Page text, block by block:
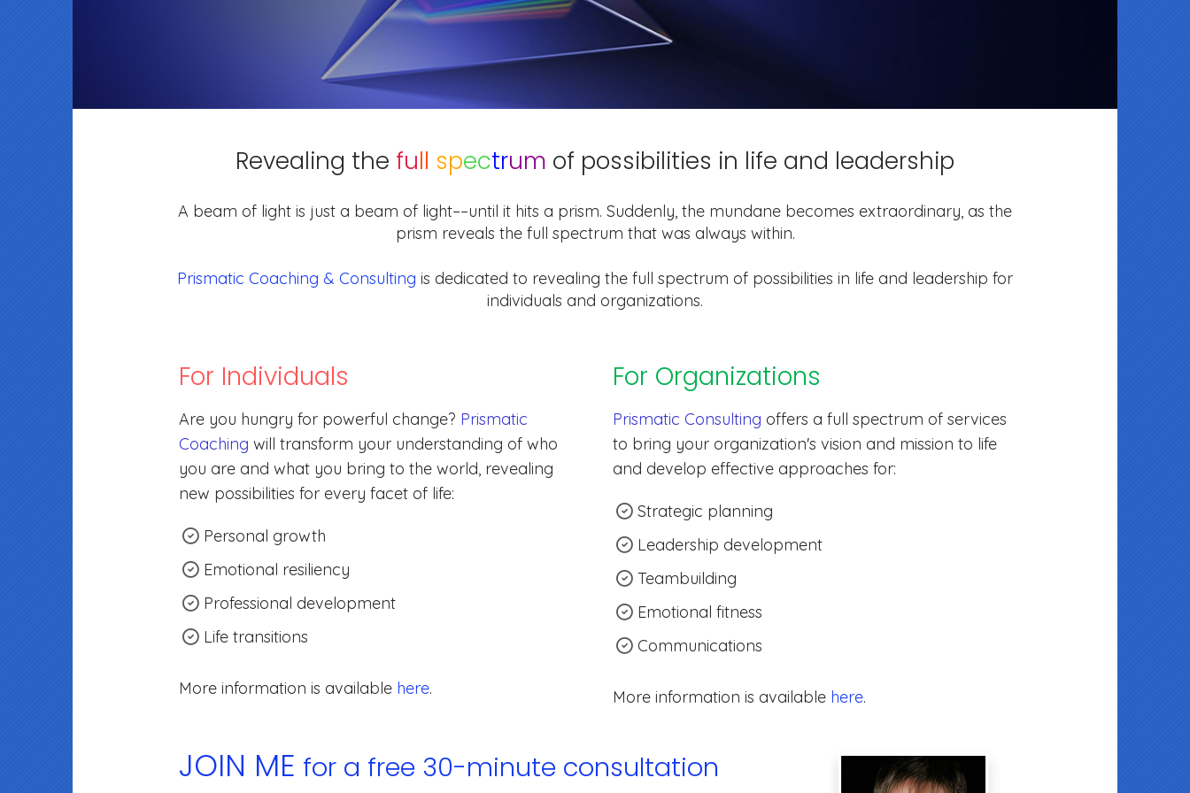
Revealing the full spectrum of possibilities in life and leadership
A beam of light is just a beam of light––until it hits a prism. Suddenly, the mundane becomes extraordinary, as the
prism reveals the full spectrum that was always within.
Prismatic Coaching & Consulting is dedicated to revealing the full spectrum of possibilities in life and leadership for
individuals and organizations.
For Individuals
Are you hungry for powerful change? Prismatic
Coaching will transform your understanding of who
you are and what you bring to the world, revealing
new possibilities for every facet of life:
Personal growth
Emotional resiliency
Professional development
Life transitions
More information is available here.
For Organizations
Prismatic Consulting offers a full spectrum of services
to bring your organization's vision and mission to life
and develop effective approaches for:
Strategic planning
Leadership development
Teambuilding
Emotional fitness
Communications
More information is available here.
JOIN ME for a free 30-minute consultation